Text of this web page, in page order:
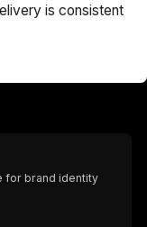
for brand identity
is consistent